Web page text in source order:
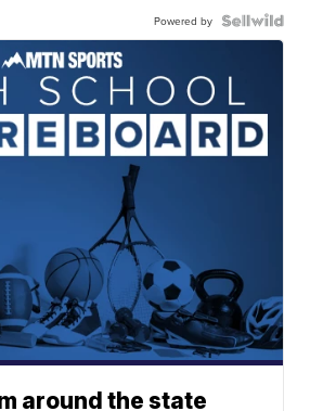
Powered by
around the state